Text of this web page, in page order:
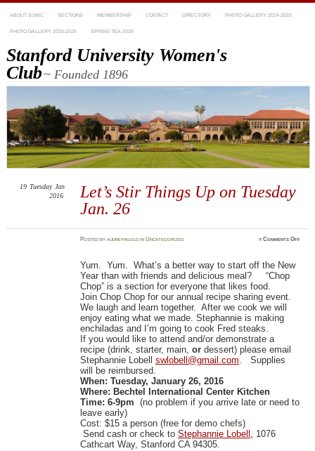
ABOUT SUWC SECTIONS MEMBERSHIP CONTACT DIRECTORY PHOTO GALLERY 2024-2025
PHOTO GALLERY 2025-2026 SPRING TEA 2026
Stanford University Women's
Club~ Founded 1896
Let’s Stir Things Up on Tuesday
Jan. 26
19 Tuesday Jan
2016
Postedbyaudreyhgold inUncategorized ≈Comments Offon
Yum. Yum. What’s a better way to start off the New
Year than with friends and delicious meal? “Chop
Chop” is a section for everyone that likes food.
Join Chop Chopfor our annual recipe sharing event.
We laugh and learn together. After we cook we will
enjoy eating what we made. Stephannie is making
enchiladas and I’m going to cook Fred steaks.
If you would like to attend and/or demonstrate a
recipe (drink, starter, main, ordessert) please email
Stephannie Lobell swlobell@gmail.com. Supplies
will be reimbursed.
When: Tuesday, January 26, 2016
Where: Bechtel International Center Kitchen
Time: 6-9pm (noproblem if you arrive late or need to
leave early)
Cost: $15 a person (free for demo chefs)
Send cash or check to Stephannie Lobell, 1076
Cathcart Way, Stanford CA 94305.